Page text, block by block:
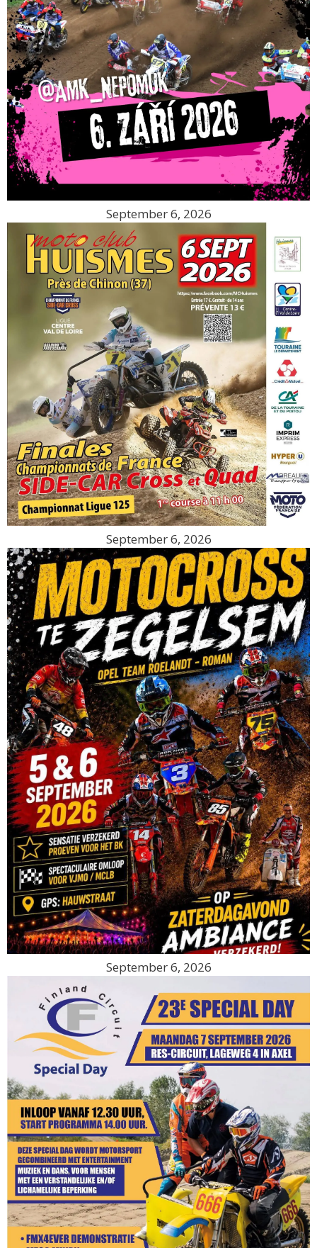
September 6, 2026
September 6, 2026
September 6, 2026